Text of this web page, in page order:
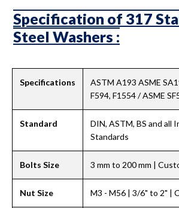
Specification of 317
Steel Washers :
Specifications
ASTM A193 ASME
F594, F1554 / ASME
Standard
DIN, ASTM, BS and all
Standards
Bolts Size 3 mm to 200 mm |
Nut Size M3 - M56 | 3/6" to 2" |